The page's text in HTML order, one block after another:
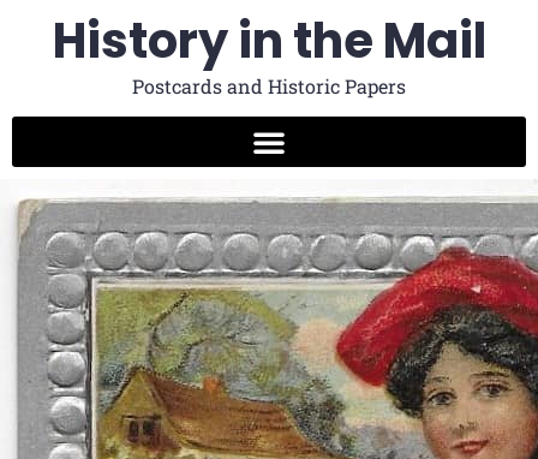
History in the Mail
Postcards and Historic Papers